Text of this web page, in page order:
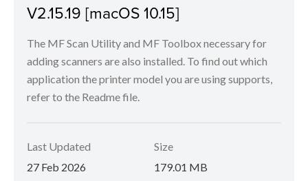
V2.15.19 [macOS 10.15]
The MF Scan Utility and MF Toolbox necessary for
adding scanners are also installed. To find out which
application the printer model you are using supports,
refer to the Readme file.
Last Updated
27 Feb 2026
Size
179.01 MB